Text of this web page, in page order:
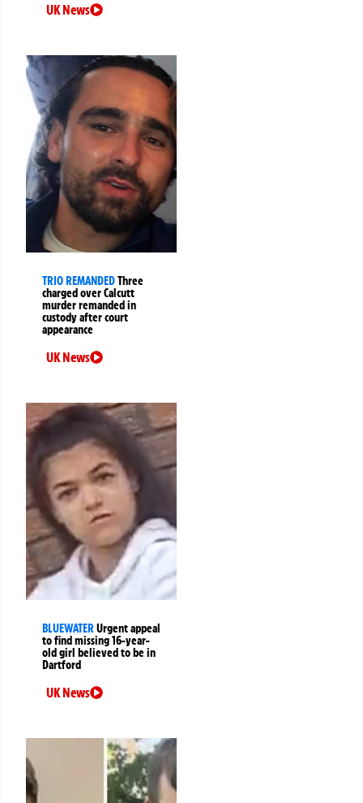
UK News
TRIO REMANDEDThree
charged over Calcutt
murder remanded in
custody after court
appearance
UK News
BLUEWATERUrgent appeal
to find missing 16-year-
old girl believed to be in
Dartford
UK News